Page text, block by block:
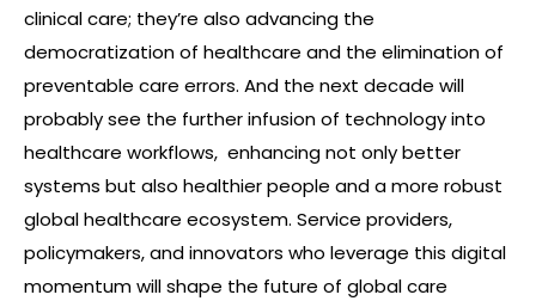
clinical care; they’re also advancing the
democratization of healthcare and the elimination of
preventable care errors. And the next decade will
probably see the further infusion of technology into
healthcare workflows, enhancing not only better
systems but also healthier people and a more robust
global healthcare ecosystem. Service providers,
policymakers, and innovators who leverage this digital
momentum will shape the future of global care